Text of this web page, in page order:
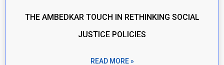
THE AMBEDKAR TOUCH IN RETHINKING SOCIAL
JUSTICE POLICIES
READ MORE »